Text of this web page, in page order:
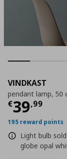
VINDKAST
pendant lamp, 50
€39,99
Current
195 reward points
Light bulb
globe opal